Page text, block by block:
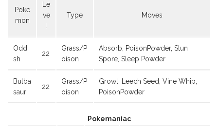
Poke
mon
Le
ve
l
Type Moves
Oddi
sh
22
Grass/P
oison
Absorb, PoisonPowder, Stun
Spore, Sleep Powder
Bulba
saur
22
Grass/P
oison
Growl, Leech Seed, Vine Whip,
PoisonPowder
Pokemaniac